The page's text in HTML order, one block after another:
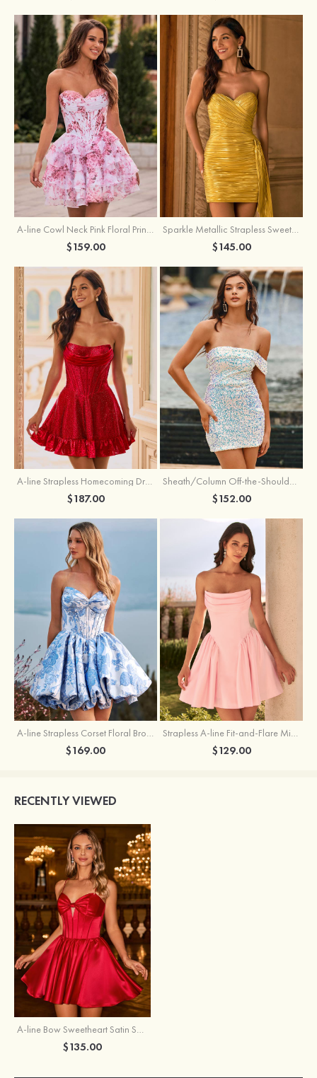
A-line Cowl Neck Pink Floral Print Strapless Ruffle Corset Homecoming Dress
$159.00
Sparkle Metallic Strapless Sweetheart Pleated Mini Homecoming Dress with Sash
$145.00
A-line Strapless Homecoming Dress with Rhinestones
$187.00
Sheath/Column Off-the-Shoulder Short Sleeve Sequined Short/Mini Homecoming Dress
$152.00
A-line Strapless Corset Floral Brocade Ball Gown Mini Homecoming Dress
$169.00
Strapless A-line Fit-and-Flare Mini Homecoming Dress with Draped Neckline
$129.00
RECENTLY VIEWED
A-line Bow Sweetheart Satin Spaghetti Strap Homecoming Dress with Keyhole
$135.00